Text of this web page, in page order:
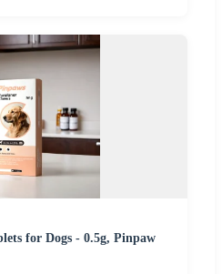
for Dogs - 0.5g, Pinpaw